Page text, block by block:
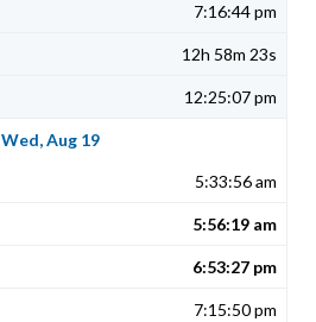
7:16:44 pm
12h 58m 23s
12:25:07 pm
Wed, Aug 19
5:33:56 am
5:56:19 am
6:53:27 pm
7:15:50 pm